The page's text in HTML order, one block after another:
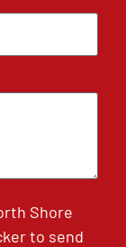
Shore
to send